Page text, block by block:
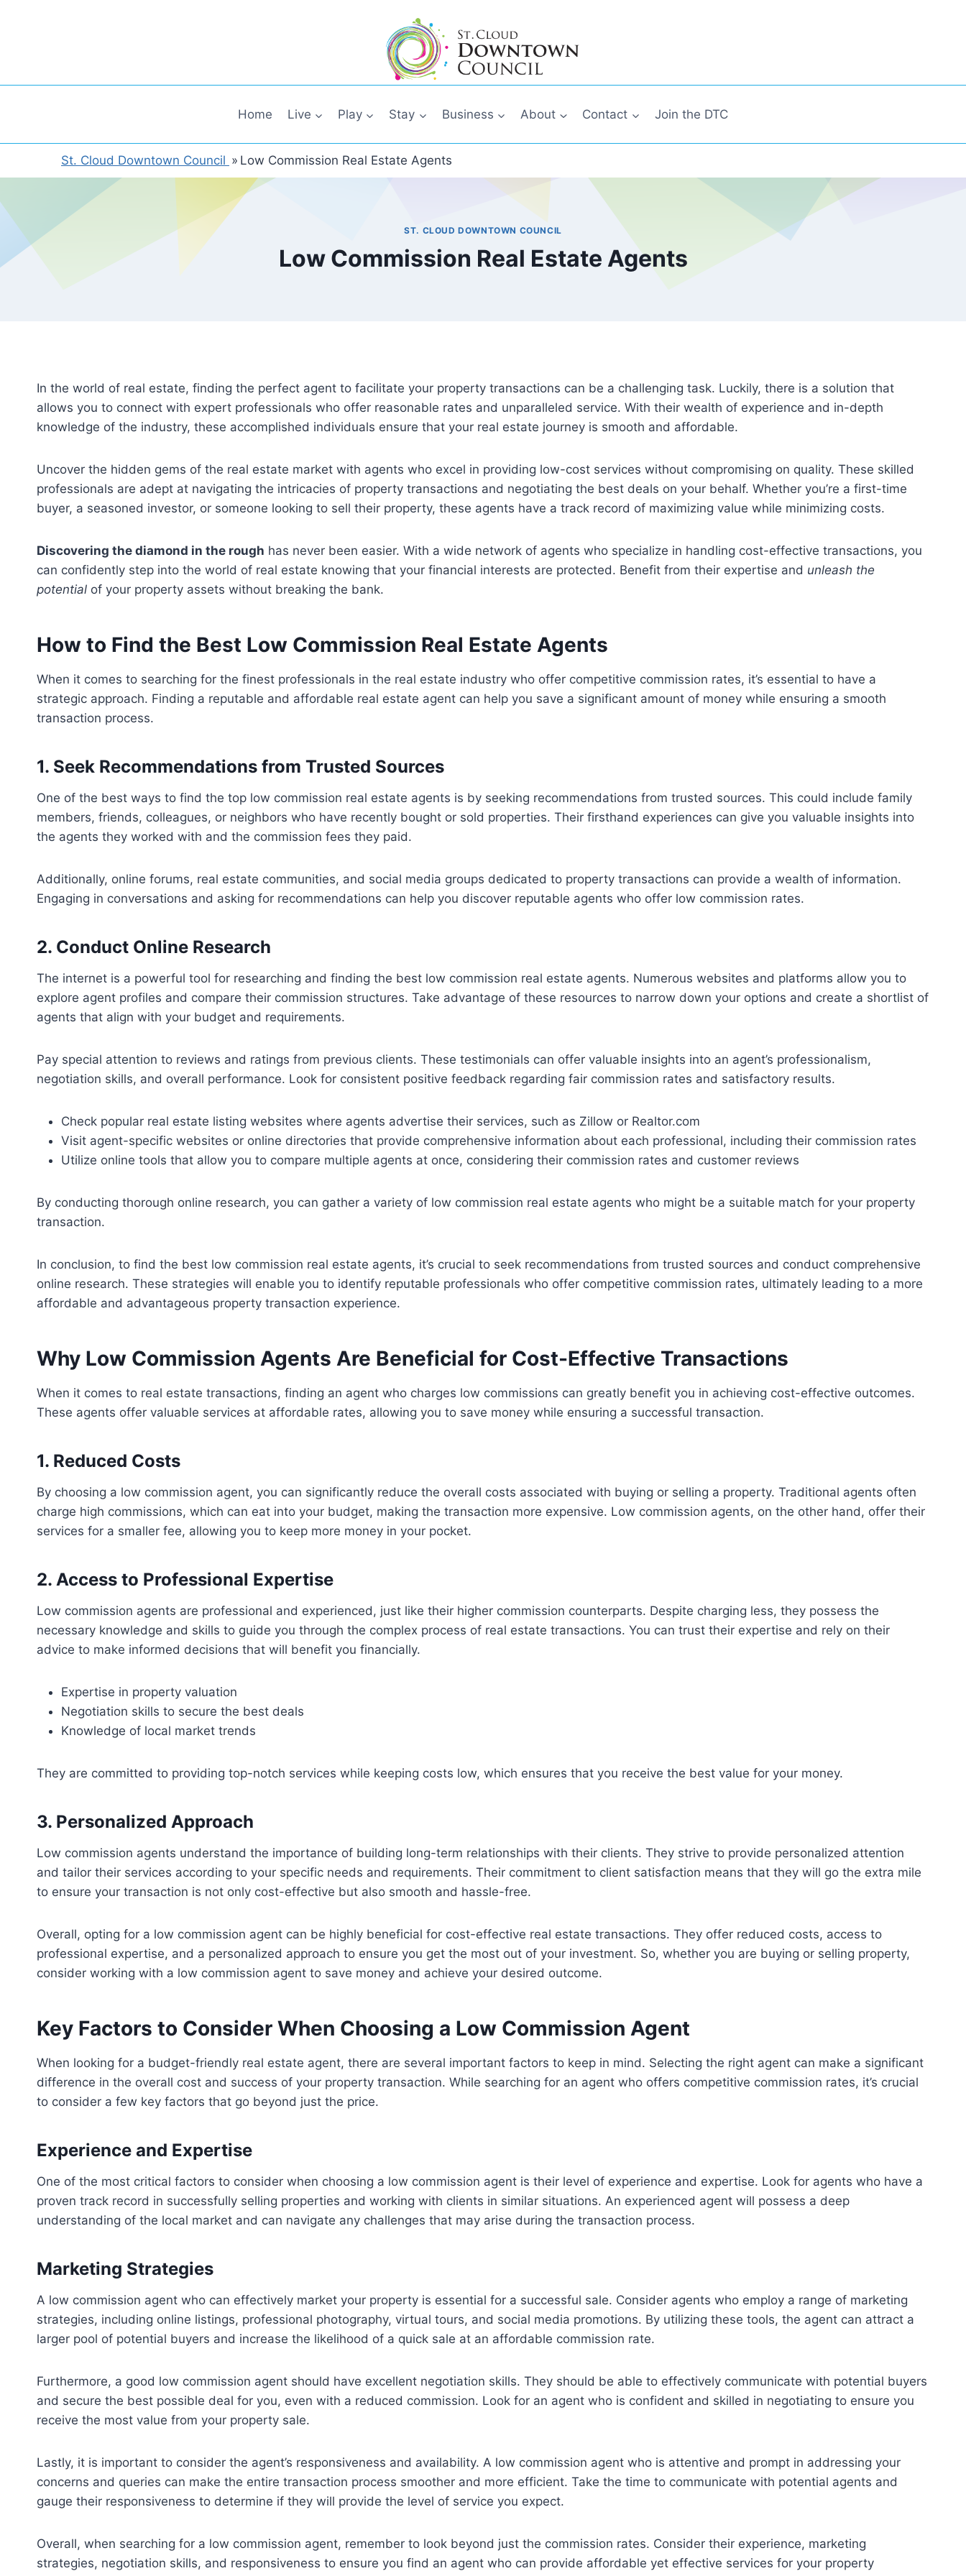
Home Live Play Stay Business About Contact Join the DTC
St. Cloud Downtown Council » Low Commission Real Estate Agents
ST. CLOUD DOWNTOWN COUNCIL
Low Commission Real Estate Agents
In the world of real estate, finding the perfect agent to facilitate your property transactions can be a challenging task. Luckily, there is a solution that
allows you to connect with expert professionals who offer reasonable rates and unparalleled service. With their wealth of experience and in-depth
knowledge of the industry, these accomplished individuals ensure that your real estate journey is smooth and affordable.
Uncover the hidden gems of the real estate market with agents who excel in providing low-cost services without compromising on quality. These skilled
professionals are adept at navigating the intricacies of property transactions and negotiating the best deals on your behalf. Whether you’re a first-time
buyer, a seasoned investor, or someone looking to sell their property, these agents have a track record of maximizing value while minimizing costs.
Discovering the diamond in the rough has never been easier. With a wide network of agents who specialize in handling cost-effective transactions, you
can confidently step into the world of real estate knowing that your financial interests are protected. Benefit from their expertise and unleash the
potential of your property assets without breaking the bank.
How to Find the Best Low Commission Real Estate Agents
When it comes to searching for the finest professionals in the real estate industry who offer competitive commission rates, it’s essential to have a
strategic approach. Finding a reputable and affordable real estate agent can help you save a significant amount of money while ensuring a smooth
transaction process.
1. Seek Recommendations from Trusted Sources
One of the best ways to find the top low commission real estate agents is by seeking recommendations from trusted sources. This could include family
members, friends, colleagues, or neighbors who have recently bought or sold properties. Their firsthand experiences can give you valuable insights into
the agents they worked with and the commission fees they paid.
Additionally, online forums, real estate communities, and social media groups dedicated to property transactions can provide a wealth of information.
Engaging in conversations and asking for recommendations can help you discover reputable agents who offer low commission rates.
2. Conduct Online Research
The internet is a powerful tool for researching and finding the best low commission real estate agents. Numerous websites and platforms allow you to
explore agent profiles and compare their commission structures. Take advantage of these resources to narrow down your options and create a shortlist of
agents that align with your budget and requirements.
Pay special attention to reviews and ratings from previous clients. These testimonials can offer valuable insights into an agent’s professionalism,
negotiation skills, and overall performance. Look for consistent positive feedback regarding fair commission rates and satisfactory results.
Check popular real estate listing websites where agents advertise their services, such as Zillow or Realtor.com
Visit agent-specific websites or online directories that provide comprehensive information about each professional, including their commission rates
Utilize online tools that allow you to compare multiple agents at once, considering their commission rates and customer reviews
By conducting thorough online research, you can gather a variety of low commission real estate agents who might be a suitable match for your property
transaction.
In conclusion, to find the best low commission real estate agents, it’s crucial to seek recommendations from trusted sources and conduct comprehensive
online research. These strategies will enable you to identify reputable professionals who offer competitive commission rates, ultimately leading to a more
affordable and advantageous property transaction experience.
Why Low Commission Agents Are Beneficial for Cost-Effective Transactions
When it comes to real estate transactions, finding an agent who charges low commissions can greatly benefit you in achieving cost-effective outcomes.
These agents offer valuable services at affordable rates, allowing you to save money while ensuring a successful transaction.
1. Reduced Costs
By choosing a low commission agent, you can significantly reduce the overall costs associated with buying or selling a property. Traditional agents often
charge high commissions, which can eat into your budget, making the transaction more expensive. Low commission agents, on the other hand, offer their
services for a smaller fee, allowing you to keep more money in your pocket.
2. Access to Professional Expertise
Low commission agents are professional and experienced, just like their higher commission counterparts. Despite charging less, they possess the
necessary knowledge and skills to guide you through the complex process of real estate transactions. You can trust their expertise and rely on their
advice to make informed decisions that will benefit you financially.
Expertise in property valuation
Negotiation skills to secure the best deals
Knowledge of local market trends
They are committed to providing top-notch services while keeping costs low, which ensures that you receive the best value for your money.
3. Personalized Approach
Low commission agents understand the importance of building long-term relationships with their clients. They strive to provide personalized attention
and tailor their services according to your specific needs and requirements. Their commitment to client satisfaction means that they will go the extra mile
to ensure your transaction is not only cost-effective but also smooth and hassle-free.
Overall, opting for a low commission agent can be highly beneficial for cost-effective real estate transactions. They offer reduced costs, access to
professional expertise, and a personalized approach to ensure you get the most out of your investment. So, whether you are buying or selling property,
consider working with a low commission agent to save money and achieve your desired outcome.
Key Factors to Consider When Choosing a Low Commission Agent
When looking for a budget-friendly real estate agent, there are several important factors to keep in mind. Selecting the right agent can make a significant
difference in the overall cost and success of your property transaction. While searching for an agent who offers competitive commission rates, it’s crucial
to consider a few key factors that go beyond just the price.
Experience and Expertise
One of the most critical factors to consider when choosing a low commission agent is their level of experience and expertise. Look for agents who have a
proven track record in successfully selling properties and working with clients in similar situations. An experienced agent will possess a deep
understanding of the local market and can navigate any challenges that may arise during the transaction process.
Marketing Strategies
A low commission agent who can effectively market your property is essential for a successful sale. Consider agents who employ a range of marketing
strategies, including online listings, professional photography, virtual tours, and social media promotions. By utilizing these tools, the agent can attract a
larger pool of potential buyers and increase the likelihood of a quick sale at an affordable commission rate.
Furthermore, a good low commission agent should have excellent negotiation skills. They should be able to effectively communicate with potential buyers
and secure the best possible deal for you, even with a reduced commission. Look for an agent who is confident and skilled in negotiating to ensure you
receive the most value from your property sale.
Lastly, it is important to consider the agent’s responsiveness and availability. A low commission agent who is attentive and prompt in addressing your
concerns and queries can make the entire transaction process smoother and more efficient. Take the time to communicate with potential agents and
gauge their responsiveness to determine if they will provide the level of service you expect.
Overall, when searching for a low commission agent, remember to look beyond just the commission rates. Consider their experience, marketing
strategies, negotiation skills, and responsiveness to ensure you find an agent who can provide affordable yet effective services for your property